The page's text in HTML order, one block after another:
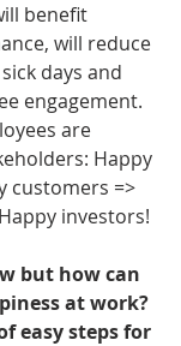
benefit
will reduce
days and
engagement.
are
Happy
customers =>
investors!
but how can
at work?
easy steps for